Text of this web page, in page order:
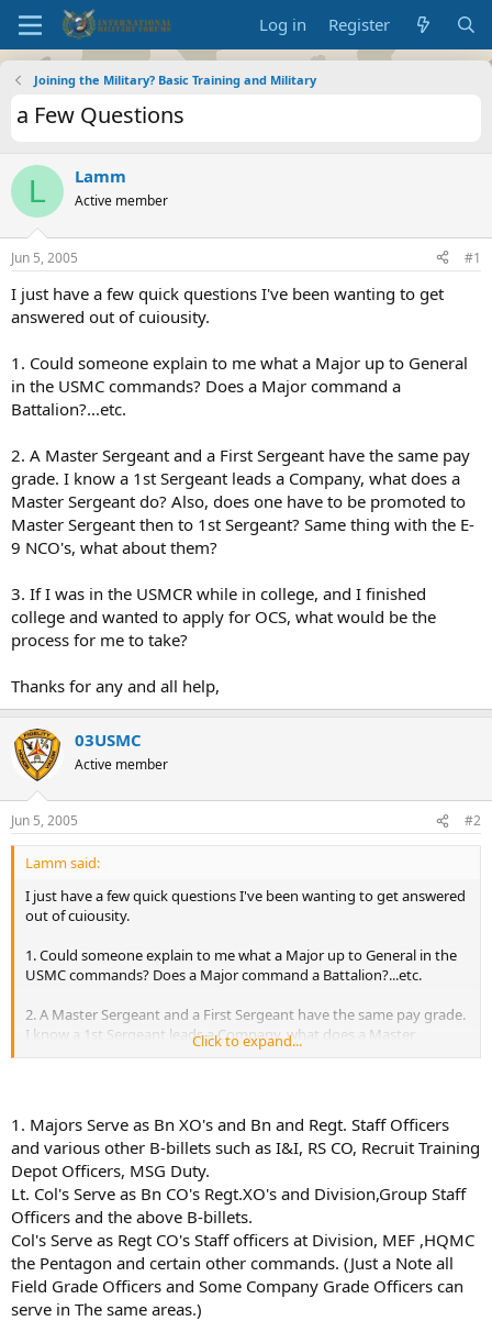
Log in Register
Joining the Military? Basic Training and Military
a Few Questions
L Lamm
Active member
Jun 5, 2005 #1
I just have a few quick questions I've been wanting to get
answered out of cuiousity.
1. Could someone explain to me what a Major up to General
in the USMC commands? Does a Major command a
Battalion?...etc.
2. A Master Sergeant and a First Sergeant have the same pay
grade. I know a 1st Sergeant leads a Company, what does a
Master Sergeant do? Also, does one have to be promoted to
Master Sergeant then to 1st Sergeant? Same thing with the E-
9 NCO's, what about them?
3. If I was in the USMCR while in college, and I finished
college and wanted to apply for OCS, what would be the
process for me to take?
Thanks for any and all help,
03USMC
Active member
Jun 5, 2005 #2
Lamm said:
I just have a few quick questions I've been wanting to get answered
out of cuiousity.
1. Could someone explain to me what a Major up to General in the
USMC commands? Does a Major command a Battalion?...etc.
2. A Master Sergeant and a First Sergeant have the same pay grade.
I know a 1st Sergeant leads a Company, what does a Master
Sergeant do? Also, does one have to be promoted to Master
3. If I was in the USMCR while in college, and I finished college and
wanted to apply for OCS, what would be the process for me to take?
Thanks for any and all help,
Click to expand...
1. Majors Serve as Bn XO's and Bn and Regt. Staff Officers
and various other B-billets such as I&I, RS CO, Recruit Training
Depot Officers, MSG Duty.
Lt. Col's Serve as Bn CO's Regt.XO's and Division,Group Staff
Officers and the above B-billets.
Col's Serve as Regt CO's Staff officers at Division, MEF ,HQMC
the Pentagon and certain other commands. (Just a Note all
Field Grade Officers and Some Company Grade Officers can
serve in The same areas.)